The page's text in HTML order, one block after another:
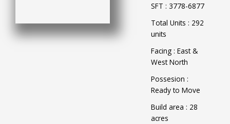
SFT : 3778-6877
Total Units : 292
units
Facing : East &
West North
Possesion :
Ready to Move
Build area : 28
acres